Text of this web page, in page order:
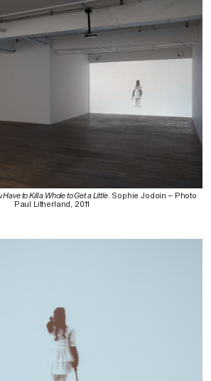
to Kill a Whole to Get a Little. Sophie Jodoin – Photo
Paul Litherland, 2011